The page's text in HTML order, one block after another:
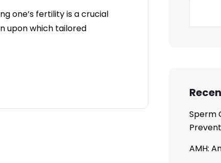
one’s fertility is a crucial
upon which tailored
Sperm
AMH: